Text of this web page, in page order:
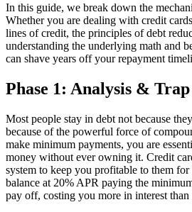
In this guide, we break down the
Whether you are dealing with credit
lines of credit, the principles of debt
understanding the underlying math and
can shave years off your repayment
Phase 1: Analysis &
Most people stay in debt not because
because of the powerful force of
make minimum payments, you are
money without ever owning it. Credit
system to keep you profitable to them for
balance at 20% APR paying the
pay off, costing you more in interest